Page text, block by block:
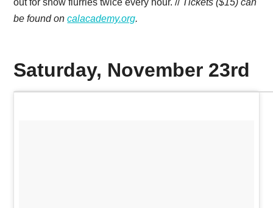
out for snow flurries twice every hour. // Tickets ($15) can
be found oncalacademy.org.
Saturday, November 23rd